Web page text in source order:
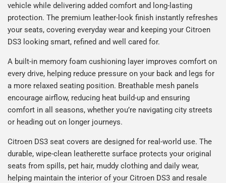
vehicle while delivering added comfort and long-lasting
protection. The premium leather-look finish instantly refreshes
your seats, covering everyday wear and keeping your Citroen
DS3 looking smart, refined and well cared for.
A built-in memory foam cushioning layer improves comfort on
every drive, helping reduce pressure on your back and legs for
a more relaxed seating position. Breathable mesh panels
encourage airflow, reducing heat build-up and ensuring
comfort in all seasons, whether you’re navigating city streets
or heading out on longer journeys.
Citroen DS3 seat covers are designed for real-world use. The
durable, wipe-clean leatherette surface protects your original
seats from spills, pet hair, muddy clothing and daily wear,
helping maintain the interior of your Citroen DS3 and resale